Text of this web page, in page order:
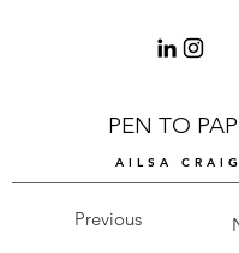
PEN TO
AILSA
Previous